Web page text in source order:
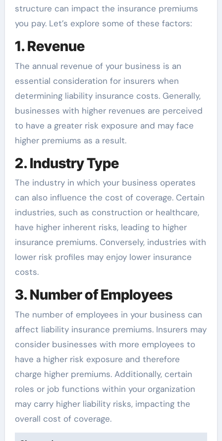
structure can impact the insurance premiums
you pay. Let’s explore some of these factors:
1. Revenue
The annual revenue of your business is an
essential consideration for insurers when
determining liability insurance costs. Generally,
businesses with higher revenues are perceived
to have a greater risk exposure and may face
higher premiums as a result.
2. Industry Type
The industry in which your business operates
can also influence the cost of coverage. Certain
industries, such as construction or healthcare,
have higher inherent risks, leading to higher
insurance premiums. Conversely, industries with
lower risk profiles may enjoy lower insurance
costs.
3. Number of Employees
The number of employees in your business can
affect liability insurance premiums. Insurers may
consider businesses with more employees to
have a higher risk exposure and therefore
charge higher premiums. Additionally, certain
roles or job functions within your organization
may carry higher liability risks, impacting the
overall cost of coverage.